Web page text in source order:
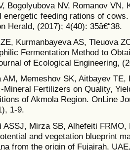
Bogolyubova NV, Romanov
energetic feeding rations of
Herald, (2017); 4(40): 35â€“38.
Kurmanbayeva AS, Tleuova
Fermentation Method to
of Ecological Engineering,
AM, Memeshov SK, Aitbayev
Mineral Fertilizers on Quality,
of Akmola Region. OnLine
1-9.
ASSJ, Mirza SB, Alhefeiti
and vegetation blueprint
from the origin of Fujairah,